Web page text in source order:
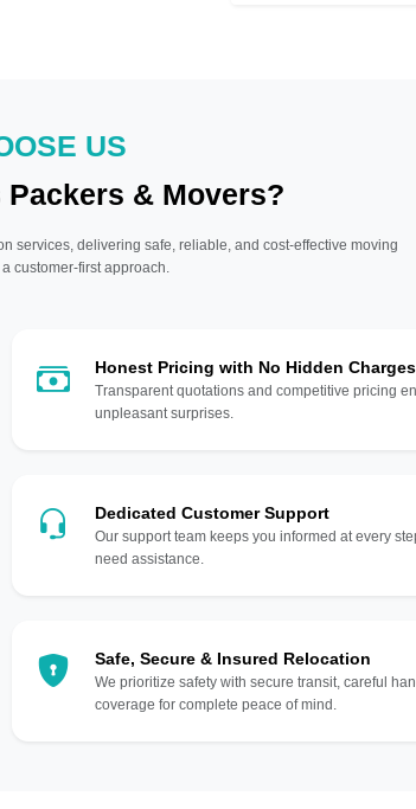
US
& Movers?
services, delivering safe, reliable, and cost-effective moving
customer-first approach.
Honest Pricing with No Hidden Charges
Transparent quotations and competitive pricing
unpleasant surprises.
Dedicated Customer Support
Our support team keeps you informed at every
need assistance.
Safe, Secure & Insured Relocation
We prioritize safety with secure transit, careful
coverage for complete peace of mind.